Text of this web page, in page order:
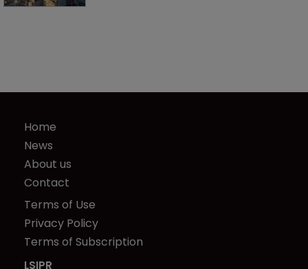
Home
News
About us
Contact
Terms of Use
Privacy Policy
Terms of Subscription
LSIPR